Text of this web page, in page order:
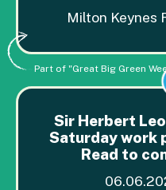
Milton Keynes
Part of "Great Big Green
Sir Herbert
Saturday work
Read to